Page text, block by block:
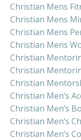
Christian Mens
Christian Mens
Christian Mens
Christian Mens
Christian
Christian
Christian
Christian Men’s
Christian Men’s
Christian Men’s
Christian Men’s